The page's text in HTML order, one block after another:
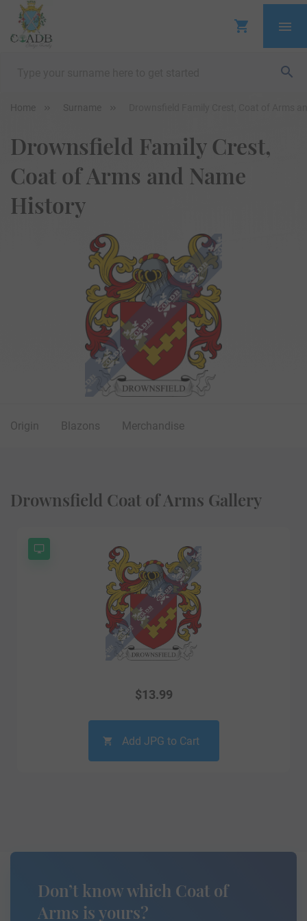
Home Surname
Drownsfield Family Crest,
Coat of Arms and Name
History
Origin Blazons Merchandise
Drownsfield Coat of Arms Gallery
$13.99
Add JPG to Cart
Don’t know which Coat of
Arms is yours?